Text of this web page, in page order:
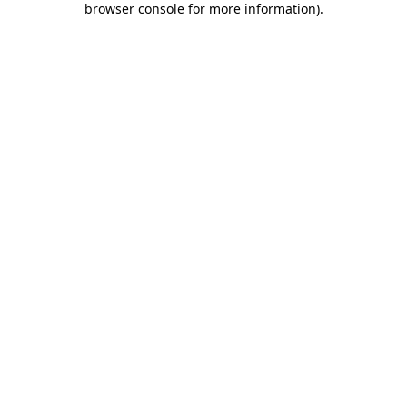
browser console for more information).